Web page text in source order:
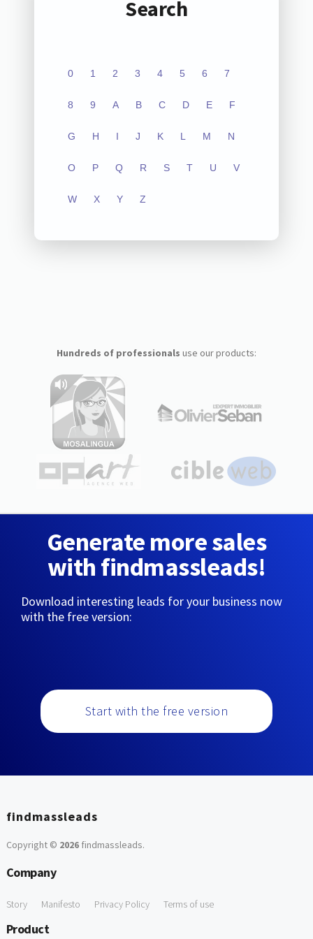
Search
0 1 2 3 4 5 6 7
8 9 A B C D E F
G H I J K L M N
O P Q R S T U V
W X Y Z
Hundreds of professionals use our products:
Generate more sales
with findmassleads!
Download interesting leads for your business now
with the free version:
Start with the free version
findmassleads
Copyright © 2026findmassleads.
Company
Story Manifesto Privacy Policy Terms of use
Product